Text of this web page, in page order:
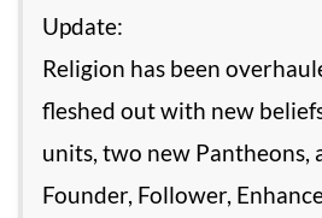
Update:
Religion has been
fleshed out with new
units, two new Pantheons,
Founder, Follower,